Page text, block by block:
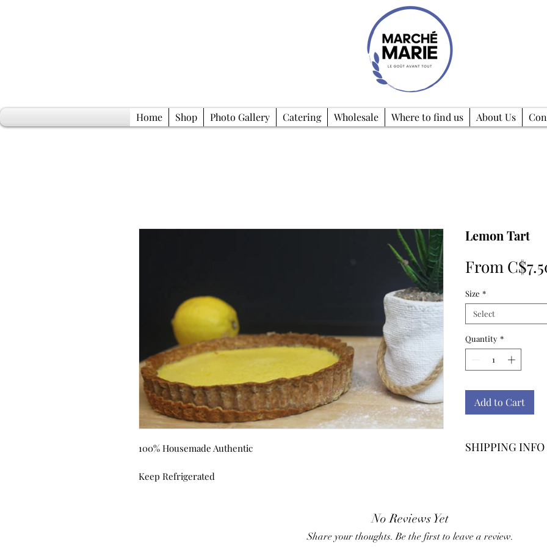
Home Shop Photo Gallery Catering Wholesale Where to find us About Us
100% Housemade Authentic
Keep Refrigerated
Lemon Tart
From
Size *
Select
Quantity *
Add to Cart
SHIPPING INFO
No Reviews Yet
Share your thoughts. Be the first to leave a review.